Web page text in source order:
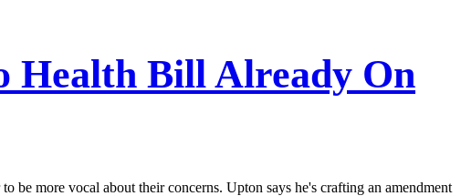
Health Bill Already On
be more vocal about their concerns. Upton says he's crafting an amendment